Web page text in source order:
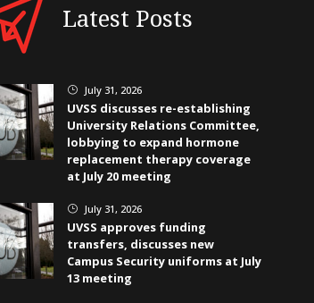
Latest Posts
} July 31, 2026
UVSS discusses re-establishing
University Relations Committee,
lobbying to expand hormone
replacement therapy coverage
at July 20 meeting
} July 31, 2026
UVSS approves funding
transfers, discusses new
Campus Security uniforms at July
13 meeting